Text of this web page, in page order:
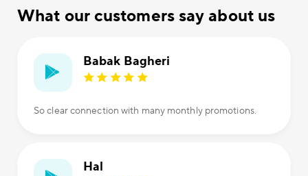
What our customers say about us
Babak Bagheri
So clear connection with many monthly promotions.
Hal